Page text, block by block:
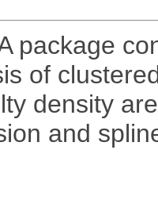
package
of
density
and